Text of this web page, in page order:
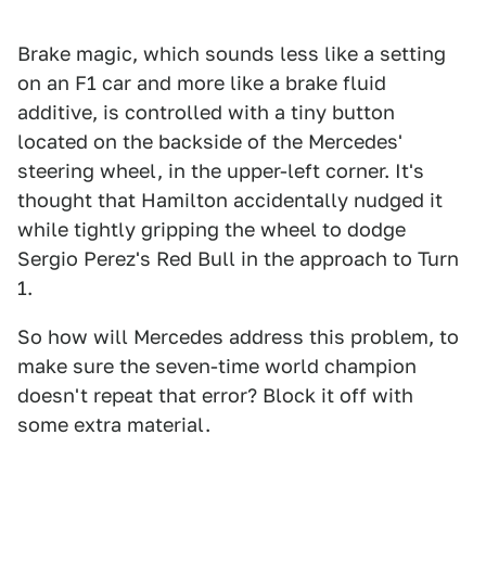
Brake magic, which sounds less like a setting
on an F1 car and more like a brake fluid
additive, is controlled with a tiny button
located on the backside of the Mercedes'
steering wheel, in the upper-left corner. It's
thought that Hamilton accidentally nudged it
while tightly gripping the wheel to dodge
Sergio Perez's Red Bull in the approach to Turn
1.
So how will Mercedes address this problem, to
make sure the seven-time world champion
doesn't repeat that error? Block it off with
some extra material.